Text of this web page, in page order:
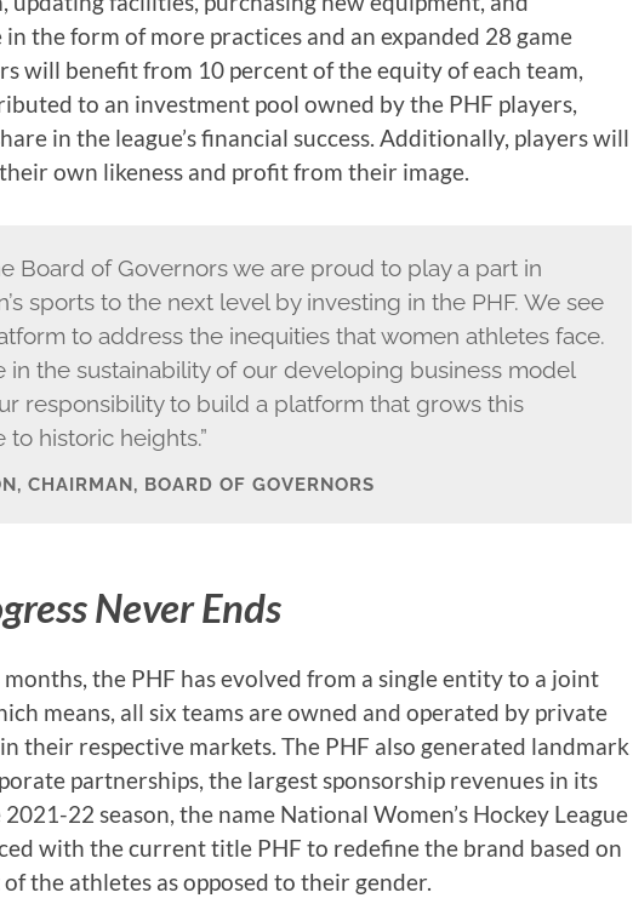
the form of more practices and an expanded 28 game
will benefit from 10 percent of the equity of each team,
to an investment pool owned by the PHF players,
in the league’s financial success. Additionally, players will
own likeness and profit from their image.
Board of Governors we are proud to play a part in
sports to the next level by investing in the PHF. We see
to address the inequities that women athletes face.
in the sustainability of our developing business model
responsibility to build a platform that grows this
historic heights.”
CHAIRMAN, BOARD OF GOVERNORS
Never Ends
the PHF has evolved from a single entity to a joint
means, all six teams are owned and operated by private
their respective markets. The PHF also generated landmark
partnerships, the largest sponsorship revenues in its
22 season, the name National Women’s Hockey League
with the current title PHF to redefine the brand based on
the athletes as opposed to their gender.